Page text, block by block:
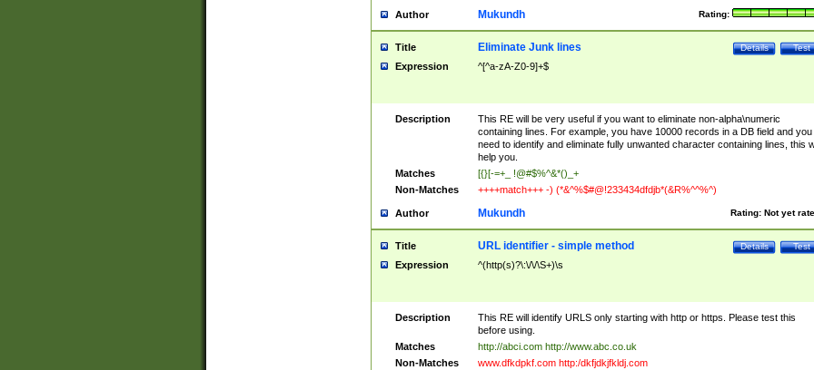
Author Rating:
Mukundh
Title Test
Details
Eliminate Junk lines
Expression ^[^a-zA-Z0-9]+$
Description
This RE will be very useful if you want to eliminate non-alpha\numeric
containing lines. For example, you have 10000 records in a DB field and you
need to identify and eliminate fully unwanted character containing lines, this
help you.
Matches
[{}[-=+_ !@#$%^&*()_+
Non-Matches
++++match+++ -) (*&^%$#@!233434dfdjb*(&R%^^%^)
Author Rating: Not yet
Mukundh
Title Test
Details
URL identifier - simple method
Expression ^(http(s)?\:\/\/\S+)\s
Description
This RE will identify URLS only starting with http or https. Please test this
before using.
Matches
http://abci.com http://www.abc.co.uk
Non-Matches
www.dfkdpkf.com http:/dkfjdkjfkldj.com